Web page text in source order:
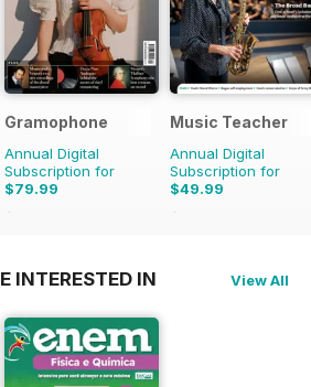
Gramophone
Annual Digital
Subscription for
$79.99
$90.87
Music Teacher
Annual Digital
Subscription for
$49.99
$59.88
INTERESTED IN View All